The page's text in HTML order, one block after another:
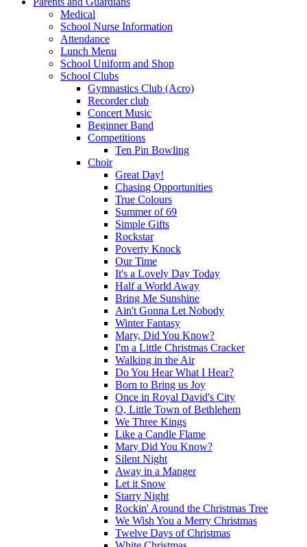
Medical
School Nurse Information
Attendance
Lunch Menu
School Uniform and Shop
School Clubs
Gymnastics Club (Acro)
Recorder club
Concert Music
Beginner Band
Competitions
Ten Pin Bowling
Choir
Great Day!
Chasing Opportunities
True Colours
Summer of 69
Simple Gifts
Rockstar
Poverty Knock
Our Time
It's a Lovely Day Today
Half a World Away
Bring Me Sunshine
Ain't Gonna Let Nobody
Winter Fantasy
Mary, Did You Know?
I'm a Little Christmas Cracker
Walking in the Air
Do You Hear What I Hear?
Born to Bring us Joy
Once in Royal David's City
O, Little Town of Bethlehem
We Three Kings
Like a Candle Flame
Mary Did You Know?
Silent Night
Away in a Manger
Let it Snow
Starry Night
Rockin' Around the Christmas Tree
We Wish You a Merry Christmas
Twelve Days of Christmas